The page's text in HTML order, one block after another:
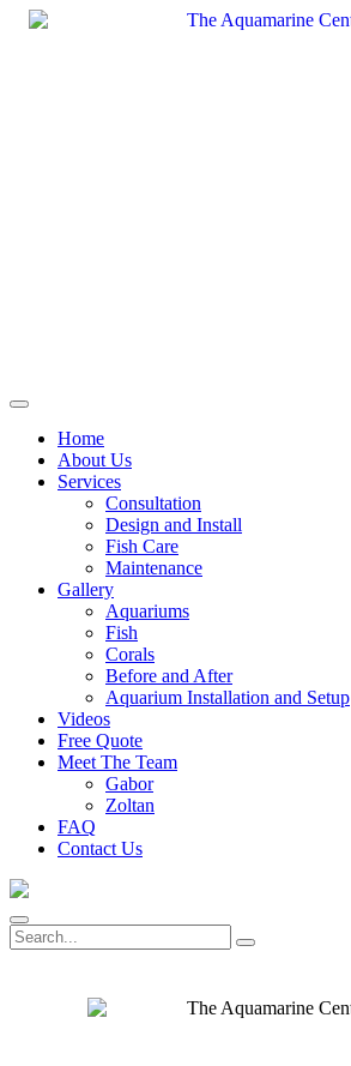
Skip
Home
About Us
Services
Consultation
Design and Install
Fish Care
Maintenance
Gallery
Aquariums
Fish
Corals
Before and After
Aquarium Installation and Setup
Videos
Free Quote
Meet The Team
Gabor
Zoltan
FAQ
Contact Us